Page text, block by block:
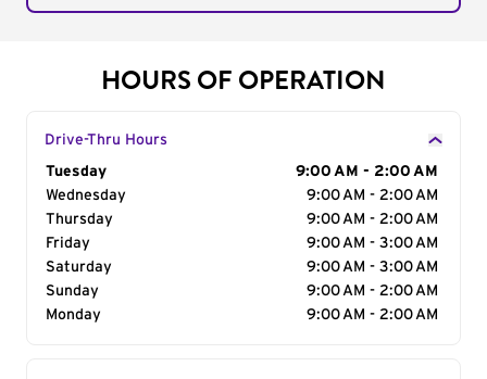
HOURS OF OPERATION
Drive-Thru Hours
Day of the Week
Tuesday
9:00 AM - 2:00 AM
Wednesday
9:00 AM - 2:00 AM
Thursday
9:00 AM - 2:00 AM
Friday
9:00 AM - 3:00 AM
Saturday
9:00 AM - 3:00 AM
Sunday
9:00 AM - 2:00 AM
Monday
9:00 AM - 2:00 AM